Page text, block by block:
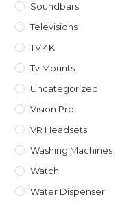
Soundbars
Televisions
TV 4K
Tv Mounts
Uncategorized
Vision Pro
VR Headsets
Washing Machines
Watch
Water Dispenser